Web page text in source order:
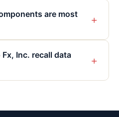
are most
+
Inc. recall data
+